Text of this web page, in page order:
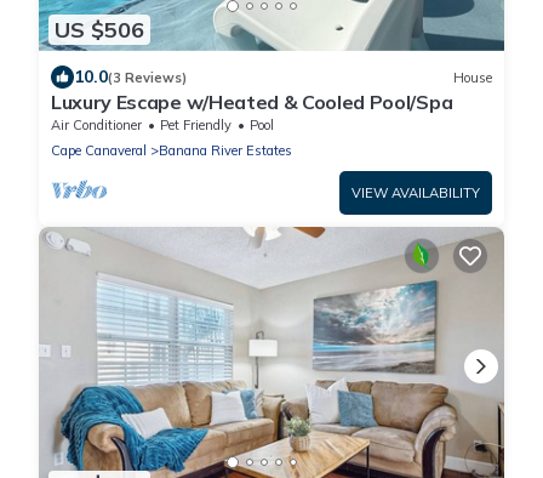
US $506
10.0(3 Reviews) House
Luxury Escape w/Heated & Cooled Pool/Spa
Air Conditioner Pet Friendly
Pool
Cape Canaveral
Banana River Estates
VIEW AVAILABILITY